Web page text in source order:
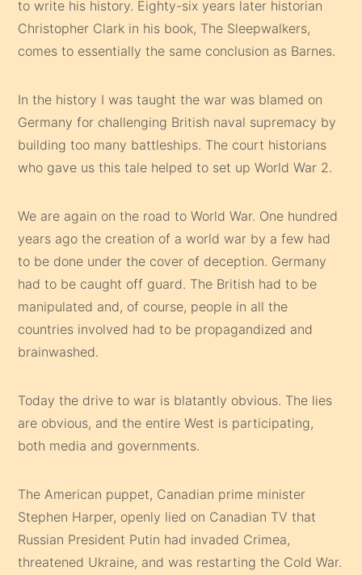
to write his history. Eighty-six years later historian
Christopher Clark in his book, The Sleepwalkers,
comes to essentially the same conclusion as Barnes.
In the history I was taught the war was blamed on
Germany for challenging British naval supremacy by
building too many battleships. The court historians
who gave us this tale helped to set up World War 2.
We are again on the road to World War. One hundred
years ago the creation of a world war by a few had
to be done under the cover of deception. Germany
had to be caught off guard. The British had to be
manipulated and, of course, people in all the
countries involved had to be propagandized and
brainwashed.
Today the drive to war is blatantly obvious. The lies
are obvious, and the entire West is participating,
both media and governments.
The American puppet, Canadian prime minister
Stephen Harper, openly lied on Canadian TV that
Russian President Putin had invaded Crimea,
threatened Ukraine, and was restarting the Cold War.